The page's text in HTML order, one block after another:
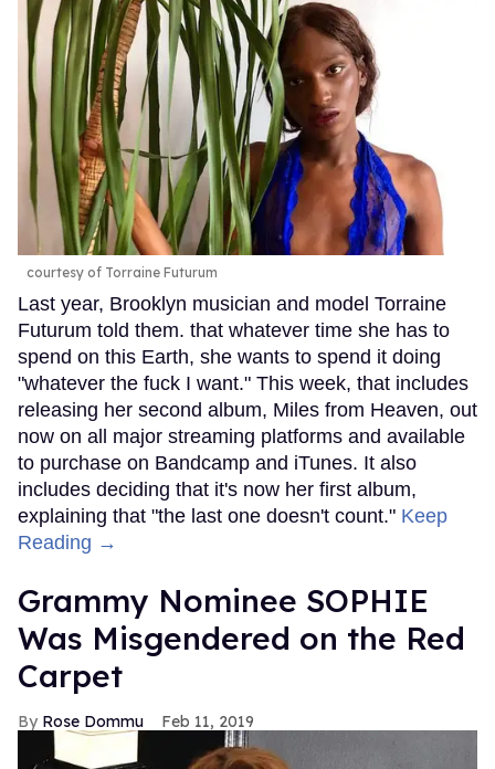
courtesy of Torraine Futurum
Last year, Brooklyn musician and model Torraine
Futurum told them. that whatever time she has to
spend on this Earth, she wants to spend it doing
"whatever the fuck I want." This week, that includes
releasing her second album, Miles from Heaven, out
now on all major streaming platforms and available
to purchase on Bandcamp and iTunes. It also
includes deciding that it's now her first album,
explaining that "the last one doesn't count." Keep
Reading →
Grammy Nominee SOPHIE
Was Misgendered on the Red
Carpet
Rose Dommu Feb 11, 2019